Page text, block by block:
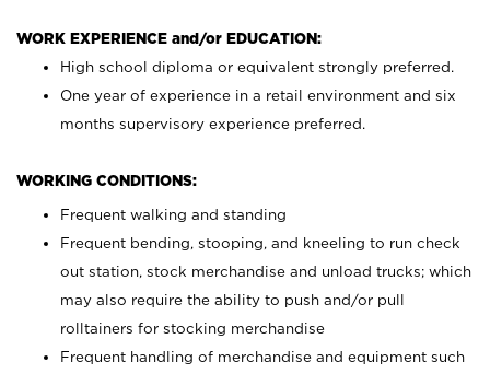
WORK EXPERIENCE and/or EDUCATION:
High school diploma or equivalent strongly preferred.
One year of experience in a retail environment and six
months supervisory experience preferred.
WORKING CONDITIONS:
Frequent walking and standing
Frequent bending, stooping, and kneeling to run check
out station, stock merchandise and unload trucks; which
may also require the ability to push and/or pull
rolltainers for stocking merchandise
Frequent handling of merchandise and equipment such